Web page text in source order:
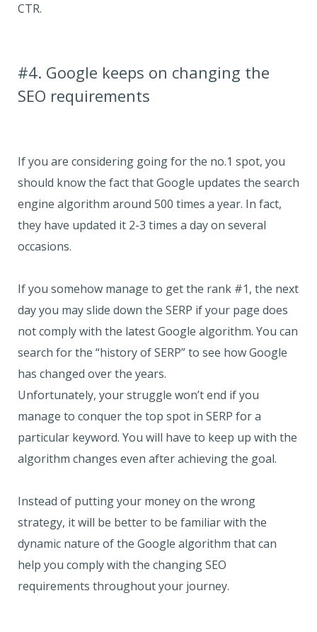
CTR.
#4. Google keeps on changing the
SEO requirements
If you are considering going for the no.1 spot, you
should know the fact that Google updates the search
engine algorithm around 500 times a year. In fact,
they have updated it 2-3 times a day on several
occasions.
If you somehow manage to get the rank #1, the next
day you may slide down the SERP if your page does
not comply with the latest Google algorithm. You can
search for the “history of SERP” to see how Google
has changed over the years.
Unfortunately, your struggle won’t end if you
manage to conquer the top spot in SERP for a
particular keyword. You will have to keep up with the
algorithm changes even after achieving the goal.
Instead of putting your money on the wrong
strategy, it will be better to be familiar with the
dynamic nature of the Google algorithm that can
help you comply with the changing SEO
requirements throughout your journey.